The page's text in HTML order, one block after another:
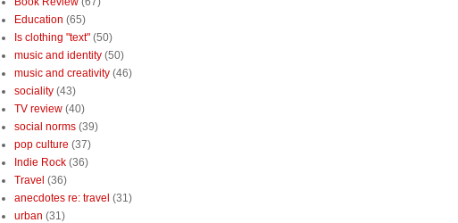
Education (65)
Is clothing "text" (50)
music and identity (50)
music and creativity (46)
sociality (43)
TV review (40)
social norms (39)
pop culture (37)
Indie Rock (36)
Travel (36)
anecdotes re: travel (31)
urban (31)